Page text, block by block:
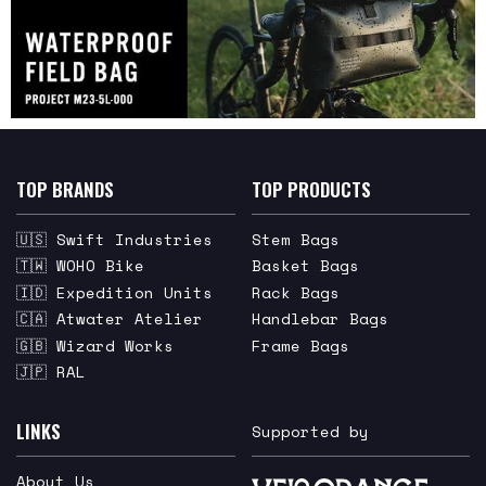
TOP BRANDS
🇺🇸 Swift Industries
🇹🇼 WOHO Bike
🇮🇩 Expedition Units
🇨🇦 Atwater Atelier
🇬🇧 Wizard Works
🇯🇵 RAL
TOP PRODUCTS
Stem Bags
Basket Bags
Rack Bags
Handlebar Bags
Frame Bags
LINKS
About Us
Supported by